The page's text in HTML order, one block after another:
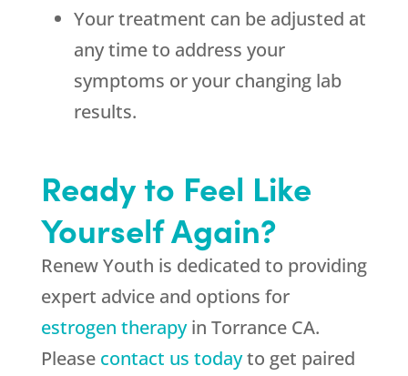
Your treatment can be adjusted at
any time to address your
symptoms or your changing lab
results.
Ready to Feel Like
Yourself Again?
Renew Youth is dedicated to providing
expert advice and options for
estrogen therapyin Torrance CA.
Please contact us todayto get paired